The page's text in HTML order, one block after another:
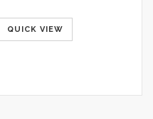
QUICK VIEW